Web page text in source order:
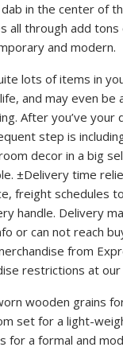
in the center of
through add tons
and modern.
lots of items in
and may even
After you’ve your
step is
decor in a big
±Delivery time
freight schedules
handle. Delivery
or can not reach
from
restrictions at
wooden grains
set for a light-
for a formal and